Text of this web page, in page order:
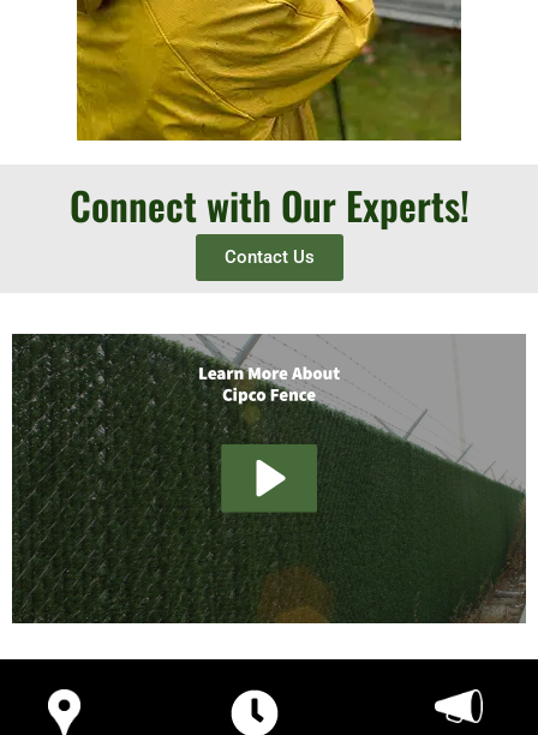
Connect with Our Experts!
Contact Us